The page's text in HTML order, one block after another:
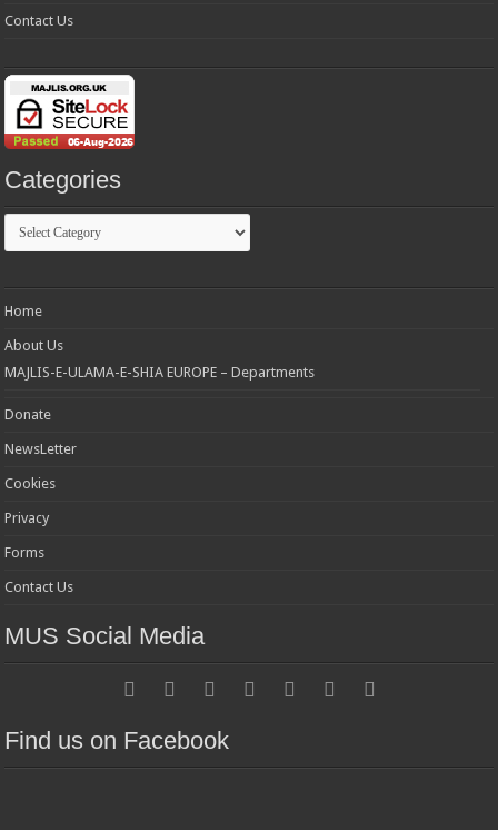
Contact Us
Categories
Categories
Home
About Us
MAJLIS-E-ULAMA-E-SHIA EUROPE – Departments
Donate
NewsLetter
Cookies
Privacy
Forms
Contact Us
MUS Social Media
Find us on Facebook